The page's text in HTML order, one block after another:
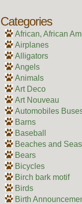
Categories
African, African
Airplanes
Alligators
Angels
Animals
Art Deco
Art Nouveau
Automobiles
Barns
Baseball
Beaches and
Bears
Bicycles
Birch bark motif
Birds
Birth